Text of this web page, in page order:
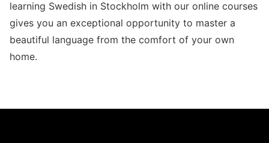
learning Swedish in Stockholm with our online courses
gives you an exceptional opportunity to master a
beautiful language from the comfort of your own
home.